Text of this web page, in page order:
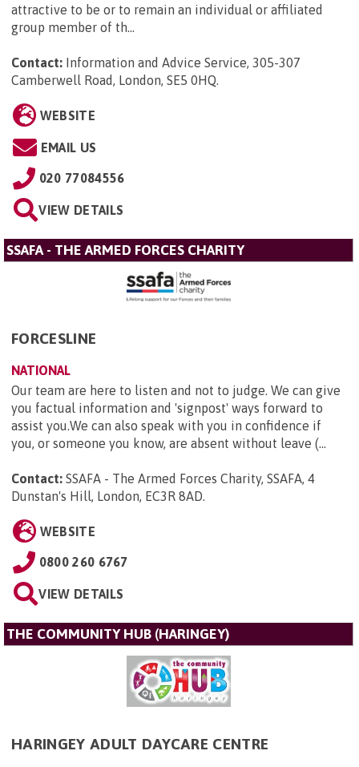
attractive to be or to remain an individual or affiliated
group member of th...
Contact: Information and Advice Service, 305-307
Camberwell Road, London, SE5 0HQ.
WEBSITE
EMAIL US
020 77084556
VIEW DETAILS
SSAFA - THE ARMED FORCES CHARITY
FORCESLINE
NATIONAL
Our team are here to listen and not to judge. We can give
you factual information and 'signpost' ways forward to
assist you.We can also speak with you in confidence if
you, or someone you know, are absent without leave (...
Contact: SSAFA - The Armed Forces Charity, SSAFA, 4
Dunstan's Hill, London, EC3R 8AD
WEBSITE
0800 260 6767
VIEW DETAILS
THE COMMUNITY HUB (HARINGEY)
HARINGEY ADULT DAYCARE CENTRE